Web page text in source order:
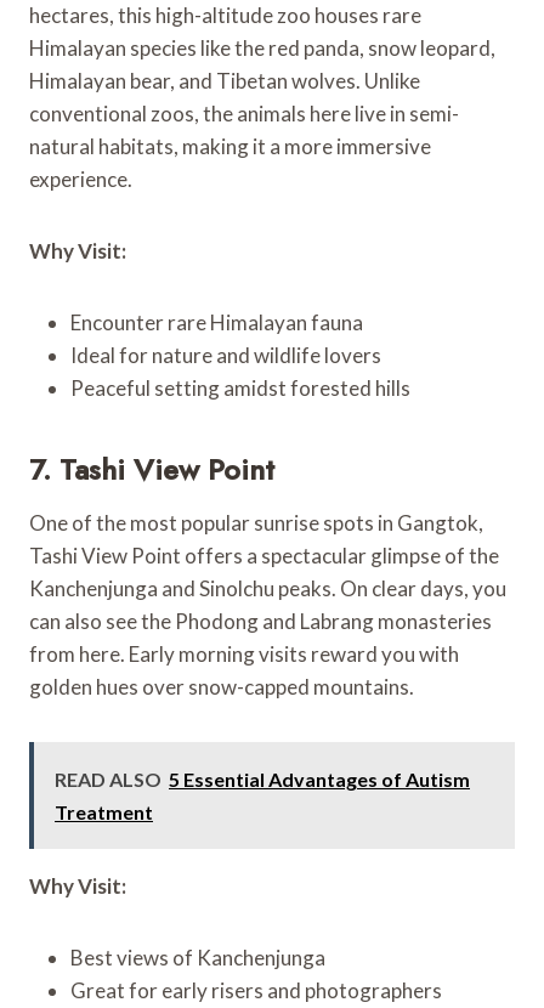
hectares, this high-altitude zoo houses rare
Himalayan species like the red panda, snow leopard,
Himalayan bear, and Tibetan wolves. Unlike
conventional zoos, the animals here live in semi-
natural habitats, making it a more immersive
experience.
Why Visit:
Encounter rare Himalayan fauna
Ideal for nature and wildlife lovers
Peaceful setting amidst forested hills
7. Tashi View Point
One of the most popular sunrise spots in Gangtok,
Tashi View Point offers a spectacular glimpse of the
Kanchenjunga and Sinolchu peaks. On clear days, you
can also see the Phodong and Labrang monasteries
from here. Early morning visits reward you with
golden hues over snow-capped mountains.
READ ALSO 5 Essential Advantages of Autism
Treatment
Why Visit:
Best views of Kanchenjunga
Great for early risers and photographers